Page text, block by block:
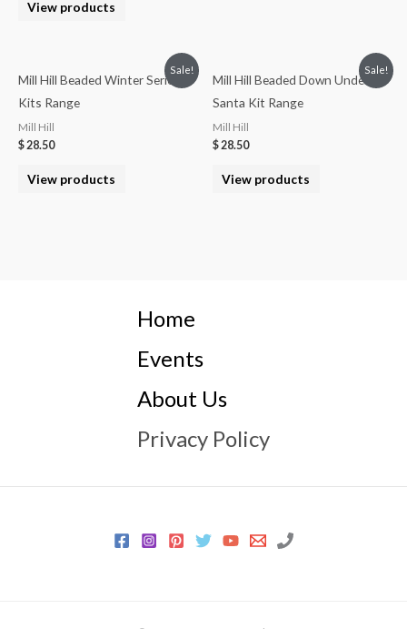
View products
Sale!
Mill Hill Beaded Winter Series
Kits Range
Mill Hill
$28.50
View products
Sale!
Mill Hill Beaded Down Under
Santa Kit Range
Mill Hill
$28.50
View products
Home
Events
About Us
Privacy Policy